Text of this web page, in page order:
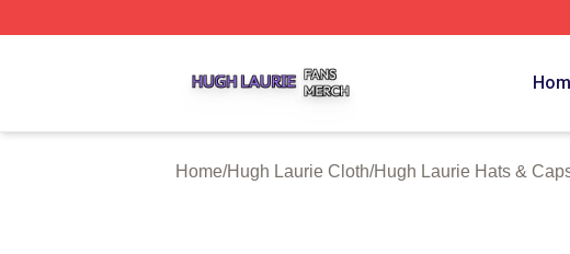
Home/Hugh Laurie Cloth/Hugh Laurie Hats &